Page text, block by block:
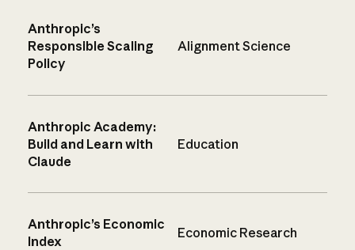
Anthropic’s
Responsible Scaling
Policy
Alignment Science
Anthropic Academy:
Build and Learn with
Claude
Education
Anthropic’s Economic
Index
Economic Research